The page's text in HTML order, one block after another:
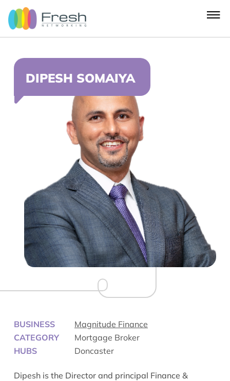
DIPESH SOMAIYA
BUSINESS
Magnitude Finance
CATEGORY
Mortgage Broker
HUBS
Doncaster
Dipesh is the Director and principal Finance &